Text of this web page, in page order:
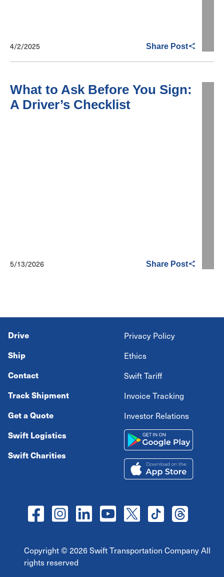
4/2/2025 Share Post
What to Ask Before You Sign:
A Driver’s Checklist
5/13/2026 Share Post
Drive
Ship
Contact
Track Shipment
Get a Quote
Swift Logistics
Swift Charities
Privacy Policy
Ethics
Swift Tariff
Invoice Tracking
Investor Relations
Copyright ©2026Swift Transportation Company All
rights reserved